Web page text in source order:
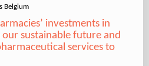
Belgium
investments in
sustainable future and
services to